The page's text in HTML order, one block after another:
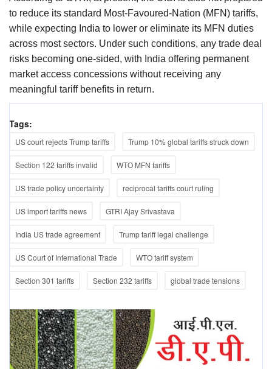
to reduce its standard Most-Favoured-Nation (MFN) tariffs,
while expecting India to lower or eliminate its MFN duties
across most sectors. Under such conditions, any trade deal
risks becoming one-sided, with India offering permanent
market access concessions without receiving any
meaningful tariff benefits in return.
Tags:
US court rejects Trump tariffs Trump 10% global tariffs struck down
Section 122 tariffs invalid WTO MFN tariffs
US trade policy uncertainty reciprocal tariffs court ruling
US import tariffs news GTRI Ajay Srivastava
India US trade agreement Trump tariff legal challenge
US Court of International Trade WTO tariff system
Section 301 tariffs Section 232 tariffs global trade tensions